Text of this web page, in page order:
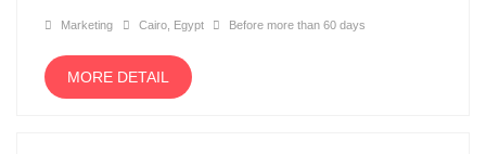
Marketing Cairo, Egypt Before more than 60 days
MORE DETAIL